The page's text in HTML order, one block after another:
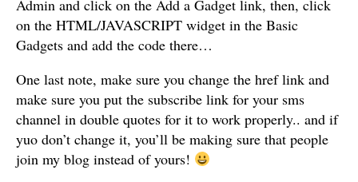
Admin and click on the Add a Gadget link, then, click
on the HTML/JAVASCRIPT widget in the Basic
Gadgets and add the code there…
One last note, make sure you change the href link and
make sure you put the subscribe link for your sms
channel in double quotes for it to work properly.. and if
yuo don’t change it, you’ll be making sure that people
join my blog instead of yours!